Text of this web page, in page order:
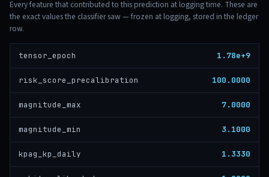
Every feature that contributed to this prediction at logging time. These are
the exact values the classifier saw — frozen at logging, stored in the ledger
row.
tensor_epoch 1.78e+9
risk_score_precalibration 100.0000
magnitude_max 7.0000
magnitude_min 3.1000
kpag_kp_daily 1.3330